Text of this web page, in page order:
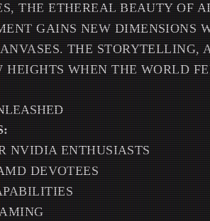
THE ETHEREAL BEAUTY OF
GAINS NEW DIMENSIONS
THE
HEIGHTS WHEN THE WORLD
NVIDIA ENTHUSIASTS
DEVOTEES